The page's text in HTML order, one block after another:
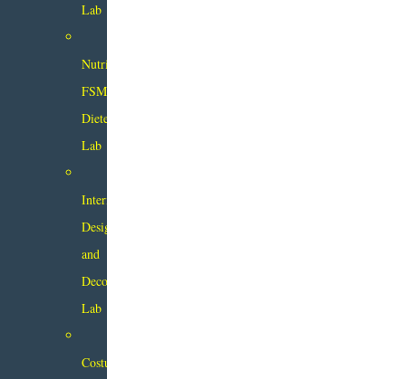
Lab
Nutrition
FSM
Dietetics
Lab
Interior
Design
and
Decor
Lab
Costume